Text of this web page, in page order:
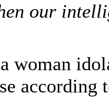
our
woman
according